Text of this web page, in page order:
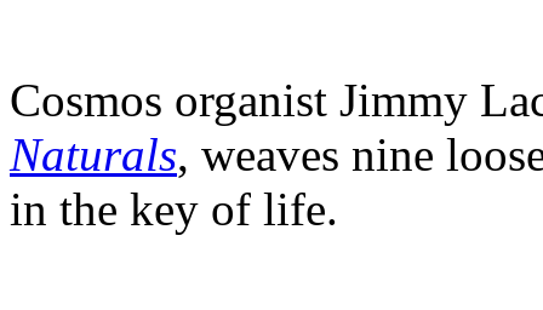
Cosmos organist Jimmy
Naturals, weaves nine
in the key of life.